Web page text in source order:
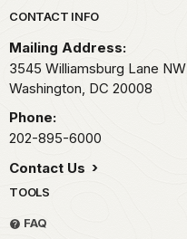
Park footer
CONTACT INFO
Mailing Address:
3545 Williamsburg Lane NW
Washington, DC 20008
Phone:
202-895-6000
Contact Us
TOOLS
FAQ